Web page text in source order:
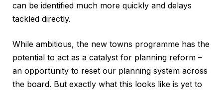
can be identified much more quickly and delays
tackled directly.
While ambitious, the new towns programme has the
potential to act as a catalyst for planning reform –
an opportunity to reset our planning system across
the board. But exactly what this looks like is yet to